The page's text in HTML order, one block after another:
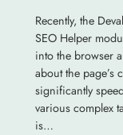
Recently, the
SEO Helper
into the browser
about the page’s
significantly
various complex
is…